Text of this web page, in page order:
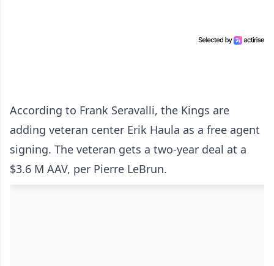
According to Frank Seravalli, the Kings are
adding veteran center Erik Haula as a free agent
signing. The veteran gets a two-year deal at a
$3.6 M AAV, per Pierre LeBrun.